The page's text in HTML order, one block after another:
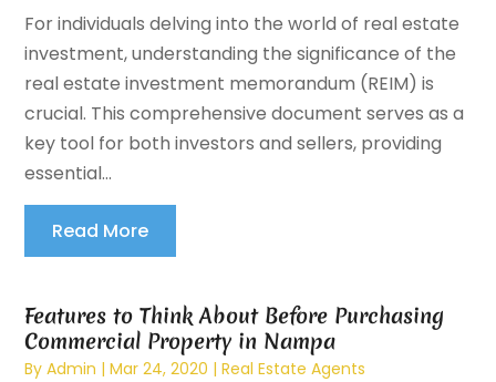
For individuals delving into the world of real estate
investment, understanding the significance of the
real estate investment memorandum (REIM) is
crucial. This comprehensive document serves as a
key tool for both investors and sellers, providing
essential...
Read More
Features to Think About Before Purchasing
Commercial Property in Nampa
ByAdmin |Mar 24, 2020 |Real Estate Agents